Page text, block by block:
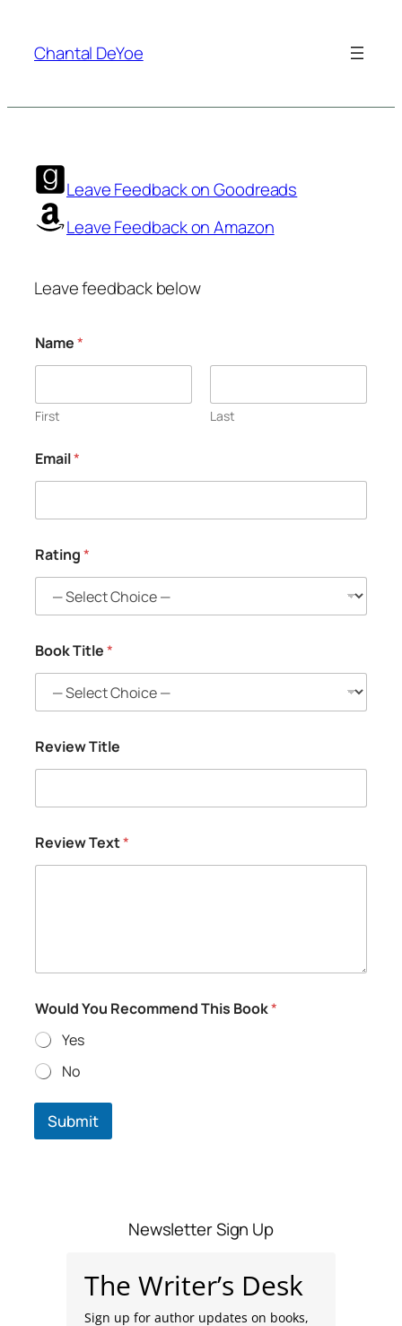
content
Chantal DeYoe
Leave Feedback on Goodreads
Leave Feedback on Amazon
Leave feedback below
Name*
First Last
Email*
Rating*
Book Title*
Review Title
Review Text*
e
x
t
R
a
Would You Recommend This Book*
Yes
No
Submit
Newsletter Sign Up
The Writer’s Desk
Sign up for author updates on books,